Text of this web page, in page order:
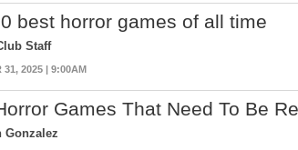
best horror games of all time
Staff
31, 2025 | 9:00AM
Games That Need To Be
Gonzalez